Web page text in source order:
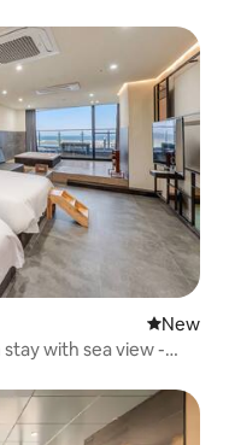
New
New
with sea view -